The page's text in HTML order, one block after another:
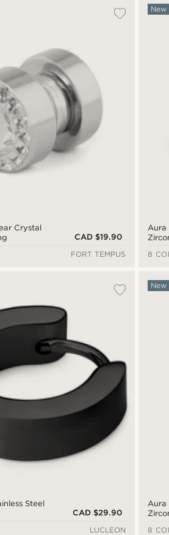
Crystal
CAD $19.90
FORT TEMPUS
Aura
New
8
Steel
CAD $29.90
LUCLEON
Aura
New
8